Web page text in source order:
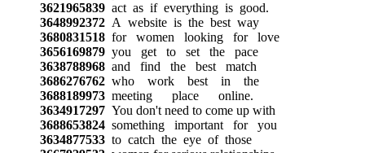
3621965839act as if everything is good.
3648992372A website is the best way
3680831518for women looking for love
3656169879you get to set the pace
3638788968and find the best match
3686276762who work best in the
3688189973meeting place online.
3634917297You don't need to come up with
3688653824something important for you
3634877533to catch the eye of those